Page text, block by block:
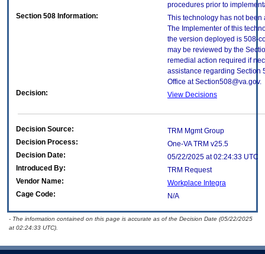
procedures prior to
Section 508 Information:
This technology has not been
The Implementer of this
the version deployed is 508-
may be reviewed by the
remedial action required if
assistance regarding Section
Office at Section508@va.gov.
Decision:
View Decisions
Decision Source:
TRM Mgmt Group
Decision Process:
One-VA TRM v25.5
Decision Date:
05/22/2025 at 02:24:33 UTC
Introduced By:
TRM Request
Vendor Name:
Workplace Integra
Cage Code:
N/A
- The information contained on this page is accurate as of the Decision Date (05/22/2025
at 02:24:33 UTC).